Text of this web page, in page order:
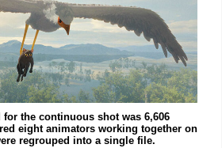
for the continuous shot was 6,606
eight animators working together on
regrouped into a single file.